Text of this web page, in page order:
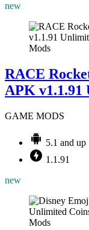
new
Mods
RACE
APK v1.1.91
GAME MODS
5.1 and up
1.1.91
new
Mods